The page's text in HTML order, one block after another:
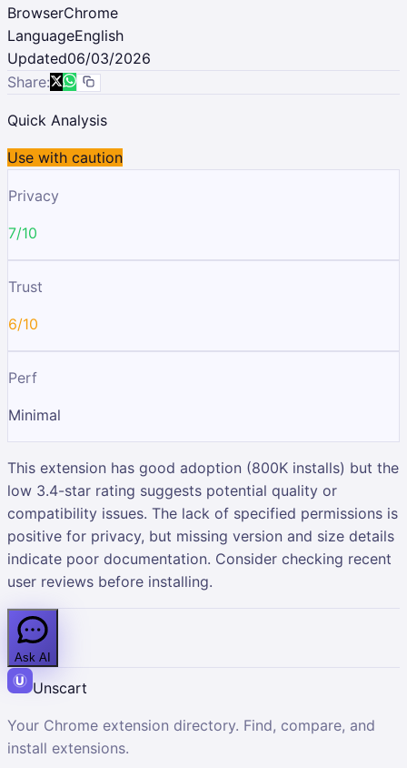
BrowserChrome
LanguageEnglish
Updated06/03/2026
Share:
Quick Analysis
Use with caution
Privacy
7/10
Trust
6/10
Perf
Minimal
This extension has good adoption (800K installs) but the
low 3.4-star rating suggests potential quality or
compatibility issues. The lack of specified permissions is
positive for privacy, but missing version and size details
indicate poor documentation. Consider checking recent
user reviews before installing.
Ask AI
Unscart
Your Chrome extension directory. Find, compare, and
install extensions.